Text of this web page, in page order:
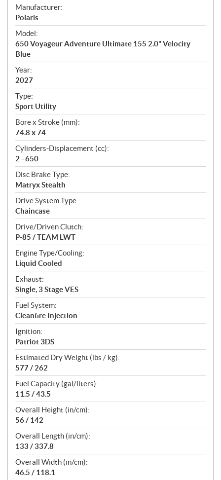
S
p
e
c
i
f
i
c
a
t
i
o
n
s
Manufacturer:
Polaris
Model:
650 Voyageur Adventure Ultimate 155 2.0" Velocity
Blue
Year:
2027
Type:
Sport Utility
Bore x Stroke (mm):
74.8 x 74
Cylinders-Displacement (cc):
2 - 650
Disc Brake Type:
Matryx Stealth
Drive System Type:
Chaincase
Drive/Driven Clutch:
P-85 / TEAM LWT
Engine Type/Cooling:
Liquid Cooled
Exhaust:
Single, 3 Stage VES
Fuel System:
Cleanfire Injection
Ignition:
Patriot 3DS
Estimated Dry Weight (lbs / kg):
577 / 262
Fuel Capacity (gal/liters):
11.5 / 43.5
Overall Height (in/cm):
56 / 142
Overall Length (in/cm):
133 / 337.8
Overall Width (in/cm):
46.5 / 118.1